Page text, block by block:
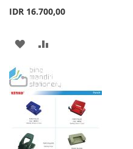
IDR 16.700,00
ADD
WISH
LIST
COMPARE